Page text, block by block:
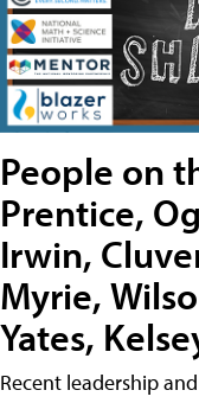
People on
Prentice,
Irwin,
Myrie,
Yates,
Recent leadership